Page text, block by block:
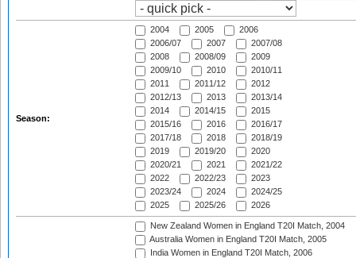
Season:
2004 2005
2006
2006/07
2007
2007/08
2008
2008/09
2009
2009/10
2010
2010/11
2011
2011/12
2012
2012/13
2013
2013/14
2014
2014/15
2015
2015/16
2016
2016/17
2017/18
2018
2018/19
2019
2019/20
2020
2020/21
2021
2021/22
2022
2022/23
2023
2023/24
2024
2024/25
2025
2025/26 2026
New Zealand Women in England T20I Match, 2004
Australia Women in England T20I Match, 2005
India Women in England T20I Match, 2006